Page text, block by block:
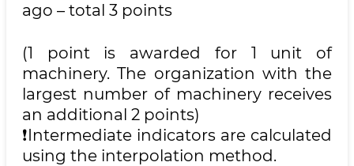
ago – total 3 points
(1 point is awarded for 1 unit of
machinery. The organization with the
largest number of machinery receives
an additional 2 points)
❗️Intermediate indicators are calculated
using the interpolation method.